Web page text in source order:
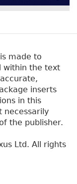
made to
within the text
inserts
in this
necessarily
the publisher.
Ltd. All rights